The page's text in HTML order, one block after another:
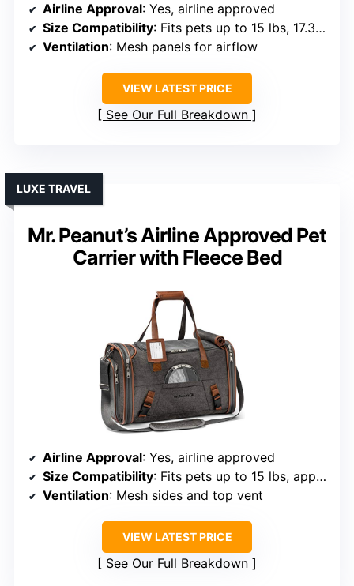
Airline Approval: Yes, airline approved
Size Compatibility: Fits pets up to 15 lbs, 17.3L x 11W x 11H inches
Ventilation: Mesh panels for airflow
VIEW LATEST PRICE
See Our Full Breakdown
Mr. Peanut’s Airline Approved Pet
Carrier with Fleece Bed
LUXE TRAVEL
Airline Approval: Yes, airline approved
Size Compatibility: Fits pets up to 15 lbs, approx 18x11x2 inches
Ventilation: Mesh sides and top vent
VIEW LATEST PRICE
See Our Full Breakdown